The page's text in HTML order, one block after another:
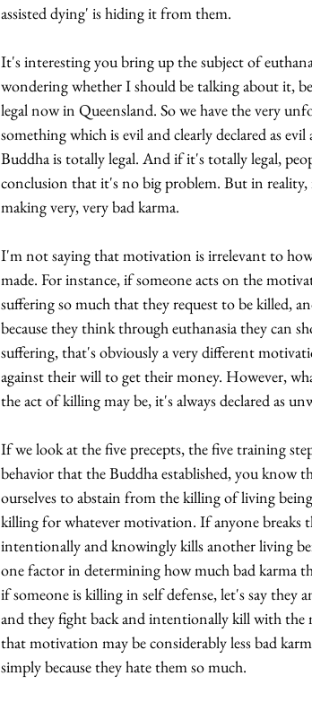
assisted dying' is hiding it from them.
It's interesting you bring up the subject of
wondering whether I should be talking about it,
legal now in Queensland. So we have the very
something which is evil and clearly declared as
Buddha is totally legal. And if it's totally legal,
conclusion that it's no big problem. But in
making very, very bad karma.
I'm not saying that motivation is irrelevant to
made. For instance, if someone acts on the
suffering so much that they request to be killed,
because they think through euthanasia they can
suffering, that's obviously a very different
against their will to get their money. However,
the act of killing may be, it's always declared as
If we look at the five precepts, the five training
behavior that the Buddha established, you know
ourselves to abstain from the killing of living
killing for whatever motivation. If anyone breaks
intentionally and knowingly kills another living
one factor in determining how much bad karma
if someone is killing in self defense, let's say they
and they fight back and intentionally kill with
that motivation may be considerably less bad
simply because they hate them so much.